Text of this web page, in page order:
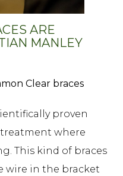
ARE
MANLEY
Clear braces
proven
where
This kind of braces
wire in the bracket